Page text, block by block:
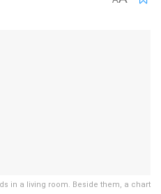
in a living room. Beside them, a chart